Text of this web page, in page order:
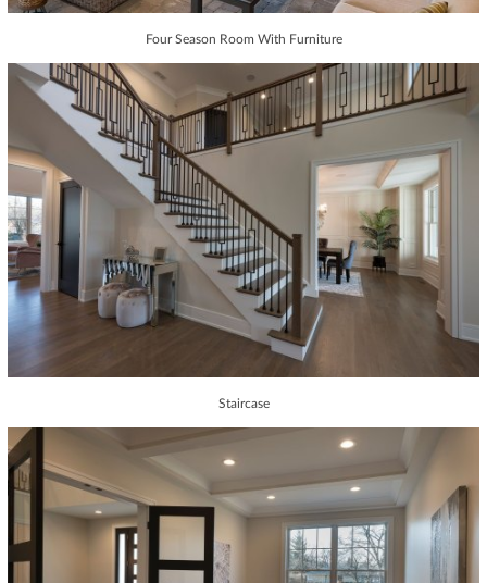
Four Season Room With Furniture
Staircase